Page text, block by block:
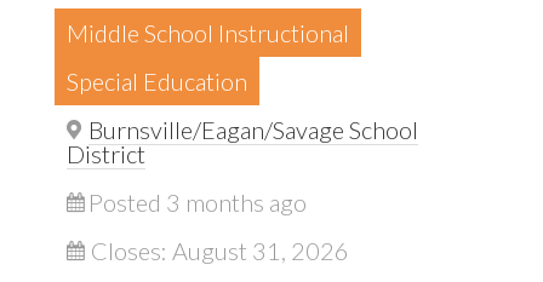
Middle School Instructional
Special Education
Burnsville/Eagan/Savage School
District
Posted 3 months ago
Closes: August 31, 2026